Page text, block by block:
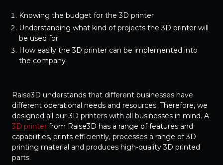
Knowing the budget for the 3D printer
Understanding what kind of projects the 3D printer will
be used for
How easily the 3D printer can be implemented into
the company
Raise3D understands that different businesses have
different operational needs and resources. Therefore, we
designed all our 3D printers with all businesses in mind. A
3D printer from Raise3D has a range of features and
capabilities, prints efficiently, processes a range of 3D
printing material and produces high-quality 3D printed
parts.